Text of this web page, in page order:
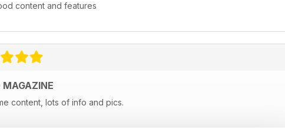
content and features
MAGAZINE
content, lots of info and pics.